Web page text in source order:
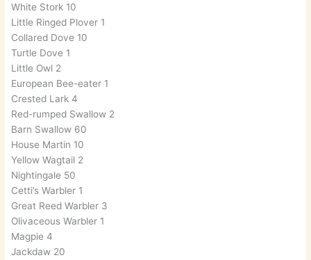
White Stork 10
Little Ringed Plover 1
Collared Dove 10
Turtle Dove 1
Little Owl 2
European Bee-eater 1
Crested Lark 4
Red-rumped Swallow 2
Barn Swallow 60
House Martin 10
Yellow Wagtail 2
Nightingale 50
Cetti’s Warbler 1
Great Reed Warbler 3
Olivaceous Warbler 1
Magpie 4
Jackdaw 20